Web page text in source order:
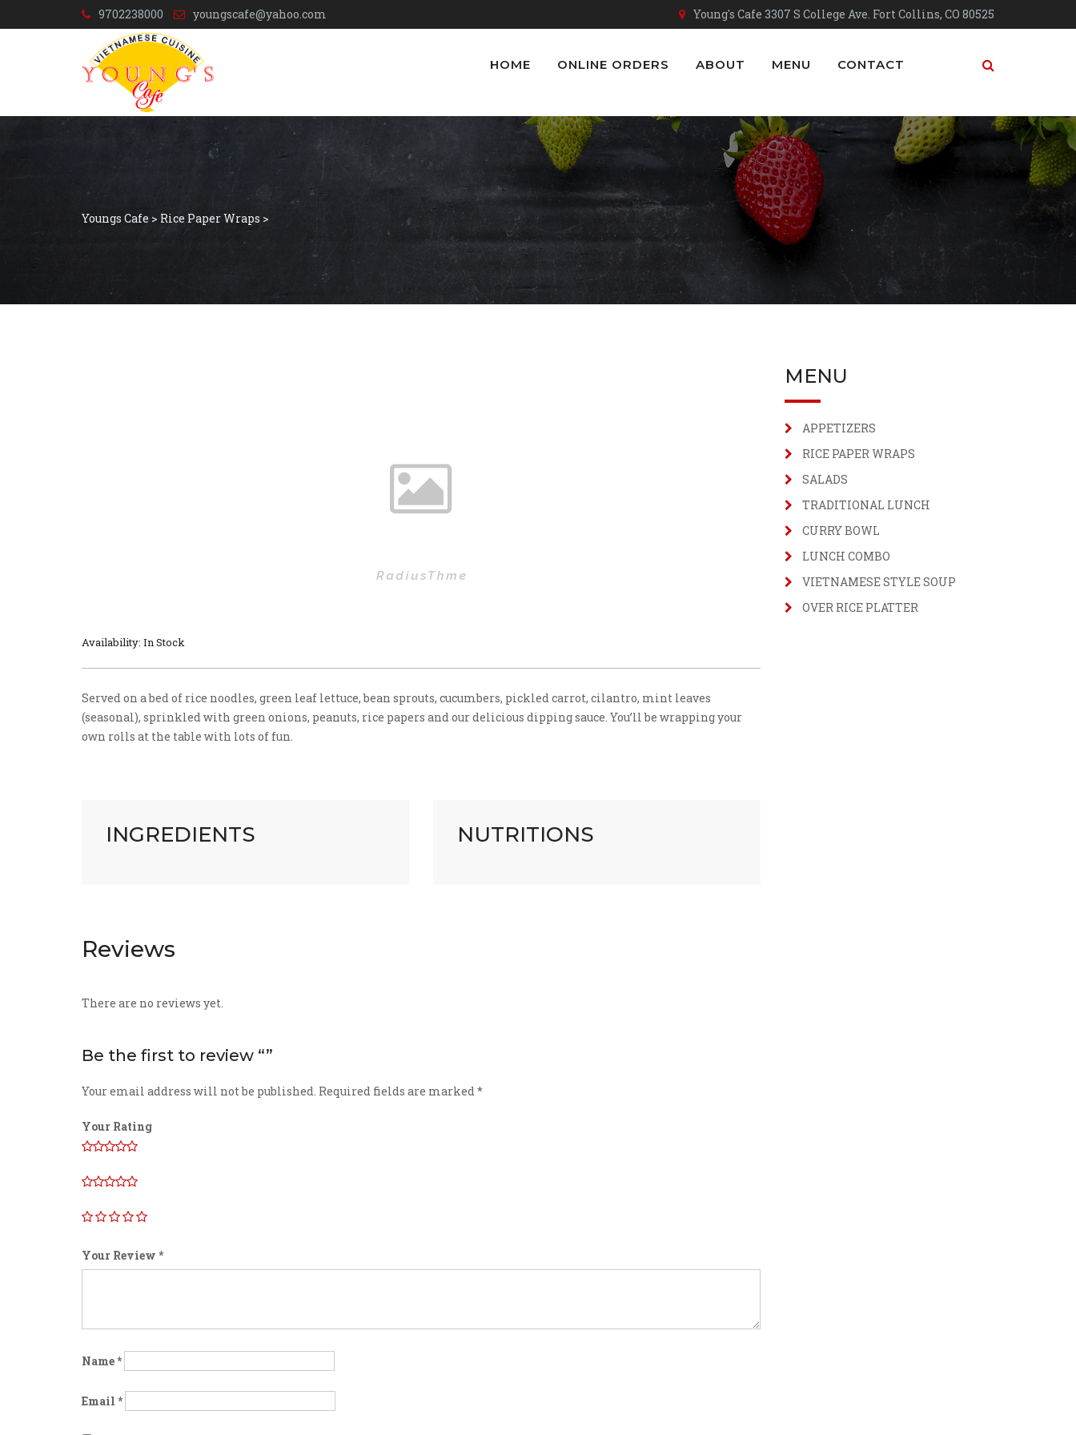
9702238000 youngscafe@yahoo.com Young's Cafe 3307 S College Ave. Fort Collins, CO 80525
HOME ONLINE ORDERS ABOUT MENU CONTACT
Youngs Cafe > Rice Paper Wraps >
Availability: In Stock
Served on a bed of rice noodles, green leaf lettuce, bean sprouts, cucumbers, pickled carrot, cilantro, mint leaves
(seasonal), sprinkled with green onions, peanuts, rice papers and our delicious dipping sauce. You’ll be wrapping your
own rolls at the table with lots of fun.
INGREDIENTS NUTRITIONS
Reviews
There are no reviews yet.
Be the first to review “”
Your email address will not be published. Required fields are marked*
Your Rating
Your Review *
Name*
Email *
MENU
APPETIZERS
RICE PAPER WRAPS
SALADS
TRADITIONAL LUNCH
CURRY BOWL
LUNCH COMBO
VIETNAMESE STYLE SOUP
OVER RICE PLATTER